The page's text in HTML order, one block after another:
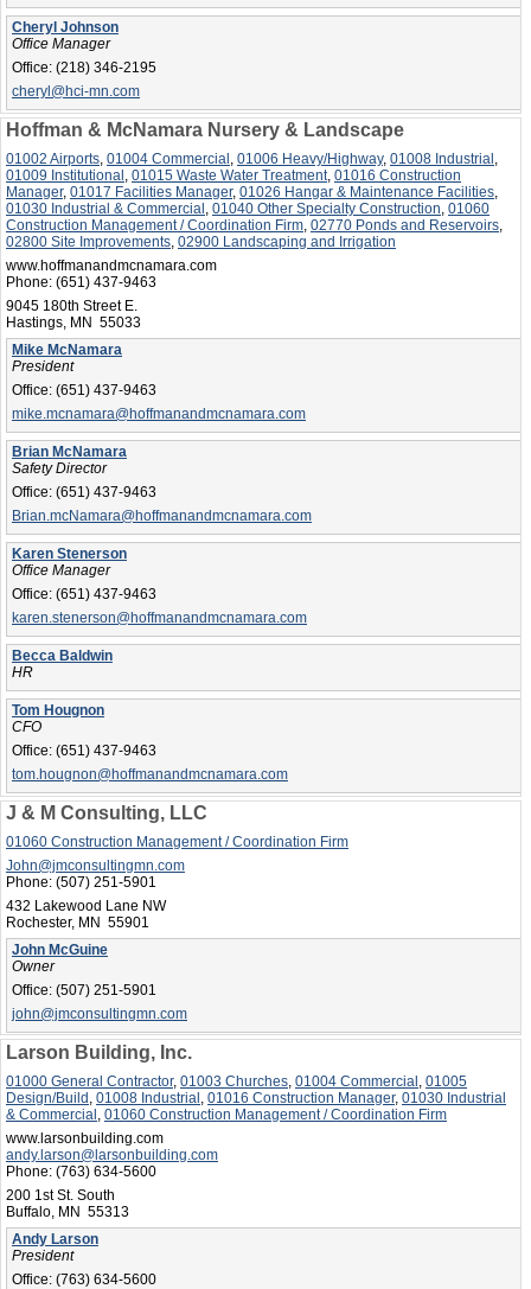
Cheryl Johnson
Office Manager
Office: (218) 346-2195
cheryl@hci-mn.com
Hoffman & McNamara Nursery & Landscape
01002 Airports, 01004 Commercial , 01006 Heavy/Highway, 01008 Industrial ,
01009 Institutional , 01015 Waste Water Treatment, 01016 Construction
Manager, 01017 Facilities Manager, 01026 Hangar & Maintenance Facilities,
01030 Industrial & Commercial , 01040 Other Specialty Construction, 01060
Construction Management / Coordination Firm, 02770 Ponds and Reservoirs,
02800 Site Improvements, 02900 Landscaping and Irrigation
www.hoffmanandmcnamara.com
Phone: (651) 437-9463
9045 180th Street E.
Hastings, MN 55033
Mike McNamara
President
Office: (651) 437-9463
mike.mcnamara@hoffmanandmcnamara.com
Brian McNamara
Safety Director
Office: (651) 437-9463
Brian.mcNamara@hoffmanandmcnamara.com
Karen Stenerson
Office Manager
Office: (651) 437-9463
karen.stenerson@hoffmanandmcnamara.com
Becca Baldwin
HR
Tom Hougnon
CFO
Office: (651) 437-9463
tom.hougnon@hoffmanandmcnamara.com
J & M Consulting, LLC
01060 Construction Management / Coordination Firm
John@jmconsultingmn.com
Phone: (507) 251-5901
432 Lakewood Lane NW
Rochester, MN 55901
John McGuine
Owner
Office: (507) 251-5901
john@jmconsultingmn.com
Larson Building, Inc.
01000 General Contractor, 01003 Churches 01004 Commercial 01005
Design/Build 01008 Industrial 01016 Construction Manager, 01030 Industrial
& Commercial 01060 Construction Management / Coordination Firm
www.larsonbuilding.com
andy.larson@larsonbuilding.com
Phone: (763) 634-5600
200 1st St. South
Buffalo, MN 55313
Andy Larson
President
Office: (763) 634-5600